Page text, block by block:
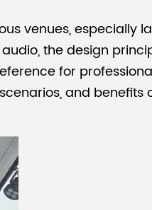
venues, especially
the design
for
and benefits